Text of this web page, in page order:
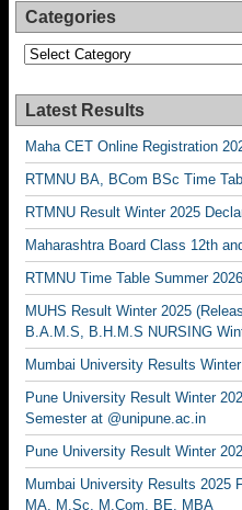
Categories
Categories
Latest Results
Maha CET Online Registration
RTMNU BA, BCom BSc Time
RTMNU Result Winter 2025
Maharashtra Board Class 12th
RTMNU Time Table Summer 2026
MUHS Result Winter 2025
B.A.M.S, B.H.M.S NURSING
Mumbai University Results
Pune University Result Winter
Semester at @unipune.ac.in
Pune University Result Winter
Mumbai University Results
MA, M.Sc, M.Com, BE, MBA